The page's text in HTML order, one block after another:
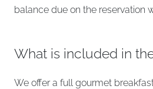
balance due on the reservation
What is included in
We offer a full gourmet